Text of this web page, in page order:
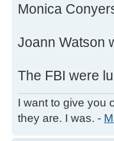
Monica
Joann Watson
The FBI were
I want to give you
they are. I was. -